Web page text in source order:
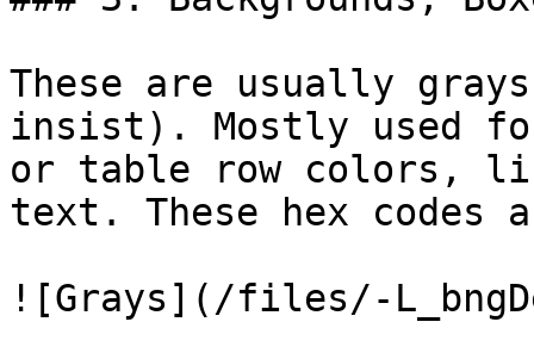
These are usually
insist). Mostly used
or table row colors,
text. These hex codes
![Grays](/files/-